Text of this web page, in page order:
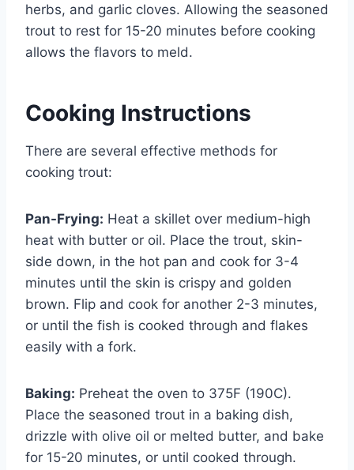
herbs, and garlic cloves. Allowing the seasoned
trout to rest for 15-20 minutes before cooking
allows the flavors to meld.
Cooking Instructions
There are several effective methods for
cooking trout:
Pan-Frying: Heat a skillet over medium-high
heat with butter or oil. Place the trout, skin-
side down, in the hot pan and cook for 3-4
minutes until the skin is crispy and golden
brown. Flip and cook for another 2-3 minutes,
or until the fish is cooked through and flakes
easily with a fork.
Baking: Preheat the oven to 375F (190C).
Place the seasoned trout in a baking dish,
drizzle with olive oil or melted butter, and bake
for 15-20 minutes, or until cooked through.